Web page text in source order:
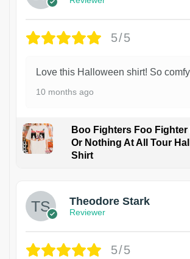
5/5
Love this Halloween shirt! So
10 months ago
Boo Fighters Foo
Or Nothing At All Tour
Shirt
Theodore Stark
Reviewer
5/5